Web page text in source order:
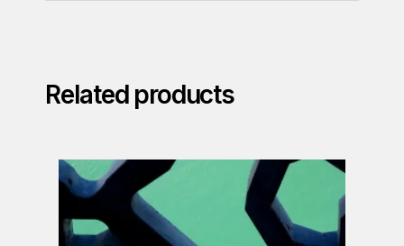
Related products